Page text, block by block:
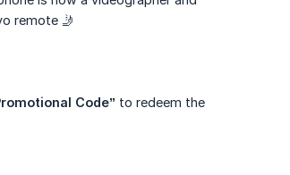
remote 🤳
Code” to redeem the